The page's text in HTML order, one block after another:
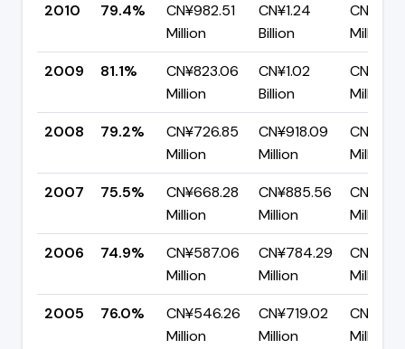
2010
79.4%
CN¥982.51
Million
CN¥1.24
Billion
Million
2009
81.1%
CN¥823.06
Million
CN¥1.02
Billion
Million
2008
79.2%
CN¥726.85
Million
CN¥918.09
Million
Million
2007
75.5%
CN¥668.28
Million
CN¥885.56
Million
Million
2006
74.9%
CN¥587.06
Million
CN¥784.29
Million
Million
2005
76.0%
CN¥546.26
Million
CN¥719.02
Million
Million